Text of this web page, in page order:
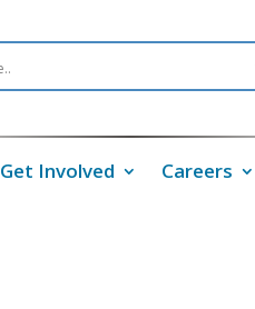
Get Involved Careers